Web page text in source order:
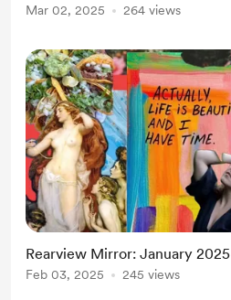
Mar 02, 2025 264 views
Rearview Mirror: January 2025
Feb 03, 2025 245 views